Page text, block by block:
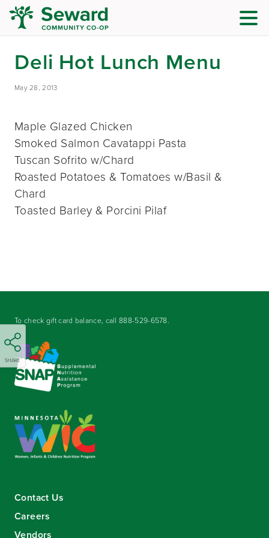
Deli Hot Lunch Menu
May 28, 2013
SHARE
Maple Glazed Chicken
Smoked Salmon Cavatappi Pasta
Tuscan Sofrito w/Chard
Roasted Potatoes & Tomatoes w/Basil &
Chard
Toasted Barley & Porcini Pilaf
To check gift card balance, call888-529-6578.
Contact Us
Careers
Vendors